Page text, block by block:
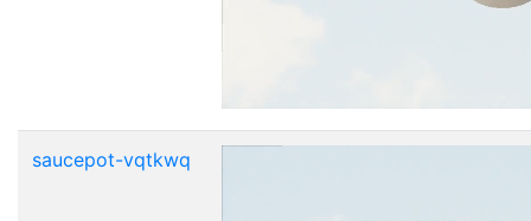
saucepot-vqtkwq